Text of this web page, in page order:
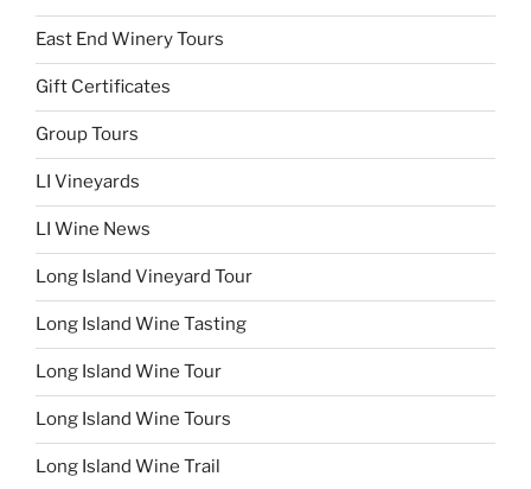
East End Winery Tours
Gift Certificates
Group Tours
LI Vineyards
LI Wine News
Long Island Vineyard Tour
Long Island Wine Tasting
Long Island Wine Tour
Long Island Wine Tours
Long Island Wine Trail